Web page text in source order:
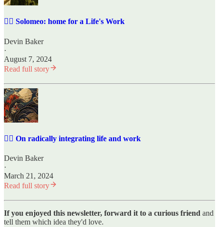
✍🏼 Solomeo: home for a Life's Work
Devin Baker
·
August 7, 2024
Read full story
✍🏼 On radically integrating life and work
Devin Baker
·
March 21, 2024
Read full story
If you enjoyed this newsletter, forward it to a curious friend and
tell them which idea they'd love.